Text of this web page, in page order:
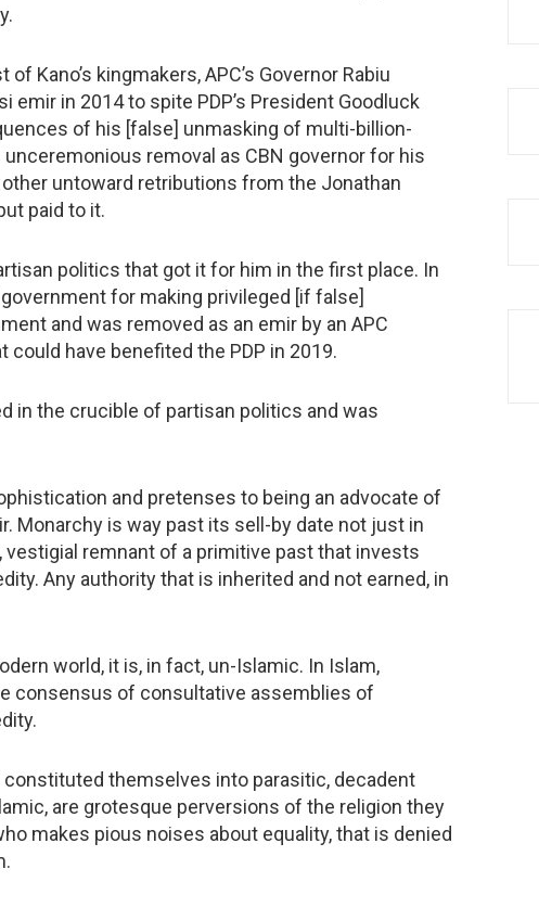
Kano’s kingmakers, APC’s Governor Rabiu
emir in 2014 to spite PDP’s President Goodluck
of his [false] unmasking of multi-billion-
removal as CBN governor for his
untoward retributions from the Jonathan
paid to it.
politics that got it for him in the first place. In
for making privileged [if false]
and was removed as an emir by an APC
have benefited the PDP in 2019.
in the crucible of partisan politics and was
and pretenses to being an advocate of
Monarchy is way past its sell-by date not just in
vestigial remnant of a primitive past that invests
Any authority that is inherited and not earned, in
world, it is, in fact, un-Islamic. In Islam,
consensus of consultative assemblies of
themselves into parasitic, decadent
are grotesque perversions of the religion they
makes pious noises about equality, that is denied